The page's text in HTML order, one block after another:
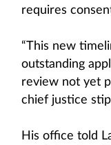
requires
“This new
outstanding
review not yet
chief justice
His office told